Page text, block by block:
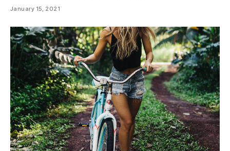
January 15, 2021